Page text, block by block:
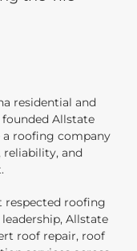
residential and
Allstate
a roofing company
and
respected roofing
Allstate
roof repair, roof